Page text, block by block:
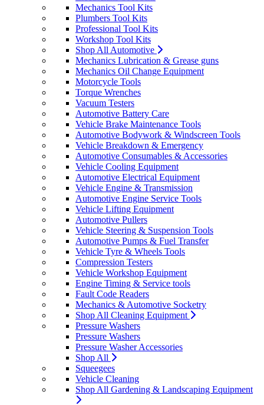
Mechanics Tool Kits
Plumbers Tool Kits
Professional Tool Kits
Workshop Tool Kits
Shop All Automotive
Mechanics Lubrication & Grease guns
Mechanics Oil Change Equipment
Motorcycle Tools
Torque Wrenches
Vacuum Testers
Automotive Battery Care
Vehicle Brake Maintenance Tools
Automotive Bodywork & Windscreen Tools
Vehicle Breakdown & Emergency
Automotive Consumables & Accessories
Vehicle Cooling Equipment
Automotive Electrical Equipment
Vehicle Engine & Transmission
Automotive Engine Service Tools
Vehicle Lifting Equipment
Automotive Pullers
Vehicle Steering & Suspension Tools
Automotive Pumps & Fuel Transfer
Vehicle Tyre & Wheels Tools
Compression Testers
Vehicle Workshop Equipment
Engine Timing & Service tools
Fault Code Readers
Mechanics & Automotive Socketry
Shop All Cleaning Equipment
Pressure Washers
Pressure Washers
Pressure Washer Accessories
Shop All
Squeegees
Vehicle Cleaning
Shop All Gardening & Landscaping Equipment